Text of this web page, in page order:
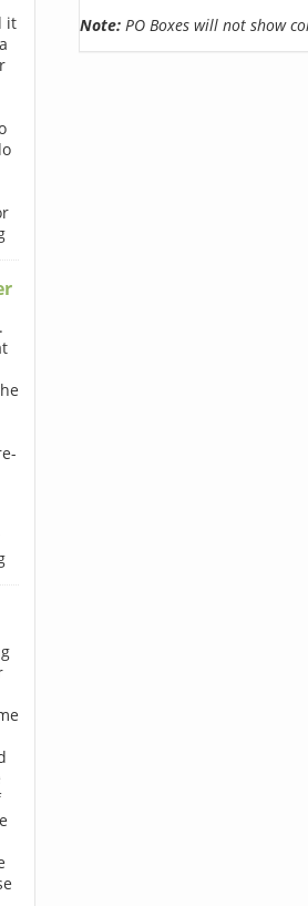
it
Note:PO Boxes will not show